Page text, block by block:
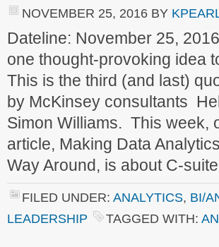
NOVEMBER 25, 2016 BY
Dateline: November 25,
one thought-provoking idea
This is the third (and last)
by McKinsey consultants
Simon Williams. This week,
article, Making Data
Way Around, is about C-
FILED UNDER: ANALYTICS, BI/
LEADERSHIP
TAGGED WITH: